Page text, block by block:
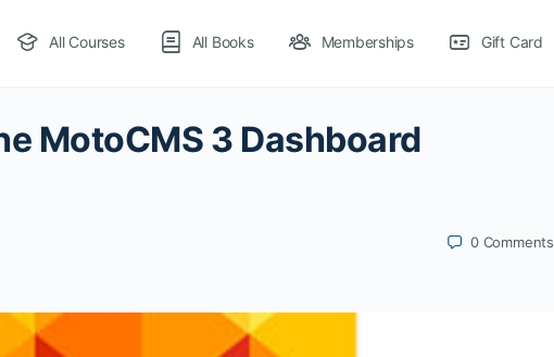
All Courses All Books Memberships Gift Card
MotoCMS 3 Dashboard
0 Comments